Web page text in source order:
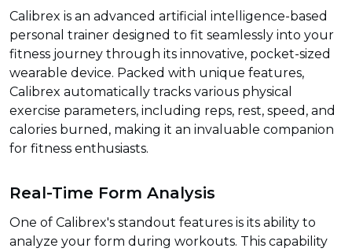
Calibrex is an advanced artificial intelligence-based
personal trainer designed to fit seamlessly into your
fitness journey through its innovative, pocket-sized
wearable device. Packed with unique features,
Calibrex automatically tracks various physical
exercise parameters, including reps, rest, speed, and
calories burned, making it an invaluable companion
for fitness enthusiasts.
Real-Time Form Analysis
One of Calibrex's standout features is its ability to
analyze your form during workouts. This capability